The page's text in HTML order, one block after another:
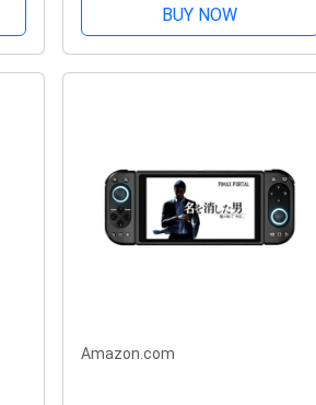
BUY NOW
Amazon.com